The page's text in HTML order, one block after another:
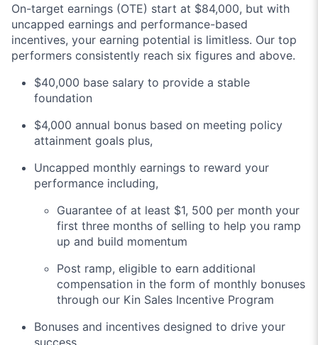
On-target earnings (OTE) start at $84,000, but with
uncapped earnings and performance-based
incentives, your earning potential is limitless. Our top
performers consistently reach six figures and above.
$40,000 base salary to provide a stable
foundation
$4,000 annual bonus based on meeting policy
attainment goals plus,
Uncapped monthly earnings to reward your
performance including,
Guarantee of at least $1, 500 per month your
first three months of selling to help you ramp
up and build momentum
Post ramp, eligible to earn additional
compensation in the form of monthly bonuses
through our Kin Sales Incentive Program
Bonuses and incentives designed to drive your
success